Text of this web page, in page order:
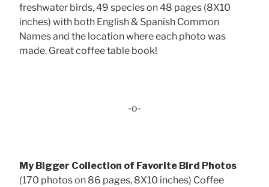
freshwater birds, 49 species on 48 pages (8X10
inches) with both English & Spanish Common
Names and the location where each photo was
made. Great coffee table book!
-o-
My Bigger Collection of Favorite Bird Photos
(170 photos on 86 pages, 8X10 inches) Coffee